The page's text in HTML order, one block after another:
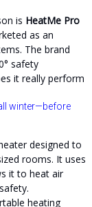
is HeatMe Pro
as an
The brand
safety
it really perform
winter—before
designed to
rooms. It uses
it to heat air
heating